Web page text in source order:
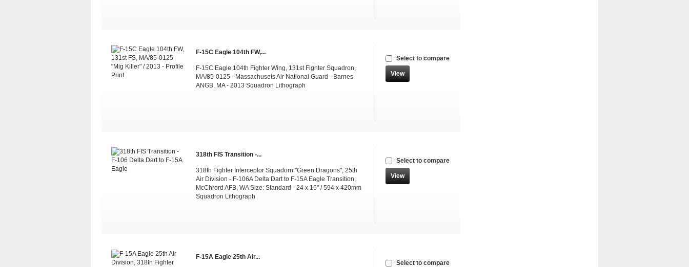
F-15C Eagle 104th FW,...
F-15C Eagle 104th Fighter Wing, 131st Fighter Squadron,
MA/85-0125 - Massachusets Air National Guard - Barnes
ANGB, MA - 2013 Squadron Lithograph
Select to compare
View
318th FIS Transition -...
318th Fighter Interceptor Squadorn "Green Dragons", 25th
Air Division - F-106A Delta Dart to F-15A Eagle Transition,
McChrord AFB, WA Size: Standard - 24 x 16" / 594 x 420mm
Squadron Lithograph
Select to compare
View
F-15A Eagle 25th Air...
Select to compare